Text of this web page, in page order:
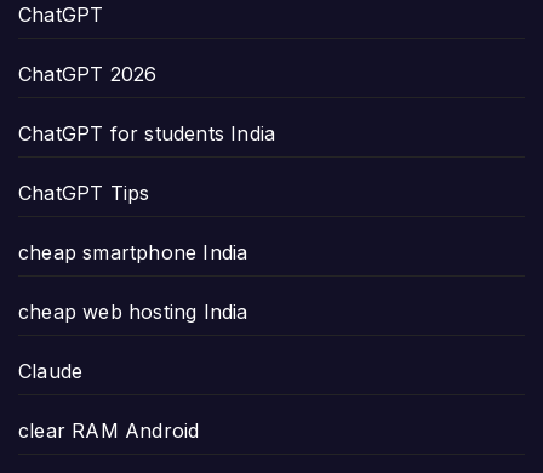
ChatGPT
ChatGPT 2026
ChatGPT for students India
ChatGPT Tips
cheap smartphone India
cheap web hosting India
Claude
clear RAM Android